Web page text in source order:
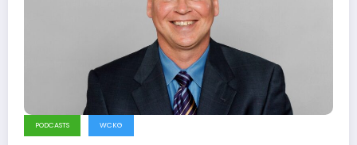
PODCASTS WCKG